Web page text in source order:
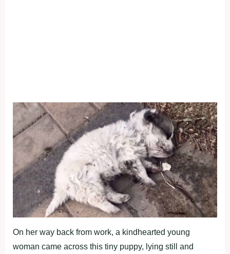
On her way back from work, a kindhearted young
woman came across this tiny puppy, lying still and